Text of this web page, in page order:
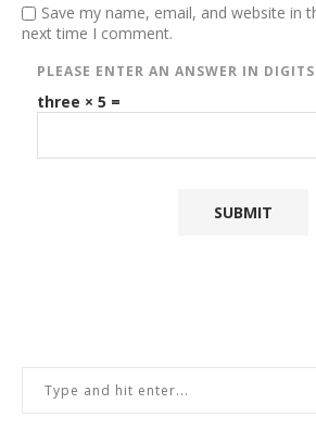
Save my name, email, and website in
next time I comment.
PLEASE ENTER AN ANSWER IN
three × 5 =